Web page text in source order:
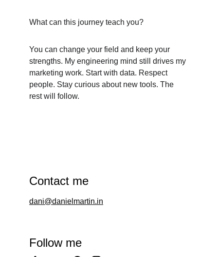
What can this journey teach you?
You can change your field and keep your
strengths. My engineering mind still drives my
marketing work. Start with data. Respect
people. Stay curious about new tools. The
rest will follow.
Contact me
dani@danielmartin.in
Follow me